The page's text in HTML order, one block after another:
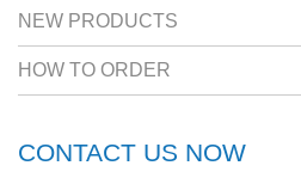
NEW PRODUCTS
HOW TO ORDER
CONTACT US NOW